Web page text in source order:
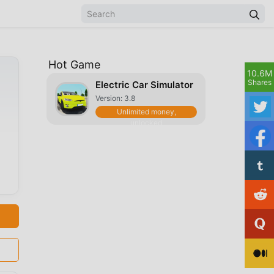
Hot Game
Electric Car Simulator
Version: 3.8
Unlimited money,
10.6M
Shares